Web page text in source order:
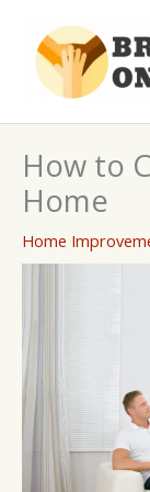
content
How to
Home
Home